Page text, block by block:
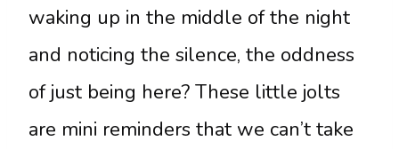
waking up in the middle of the night
and noticing the silence, the oddness
of just being here? These little jolts
are mini reminders that we can’t take